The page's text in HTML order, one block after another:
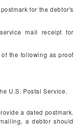
for the debtor's
mail receipt for
the following as proof
U.S. Postal Service.
a dated postmark.
a debtor should